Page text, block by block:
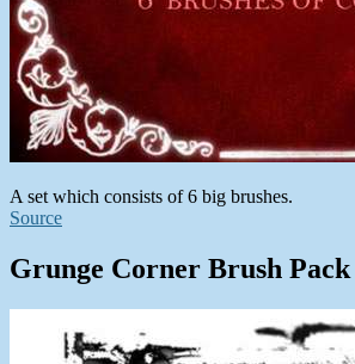
A set which consists of 6 big brushes.
Source
Grunge Corner Brush Pack